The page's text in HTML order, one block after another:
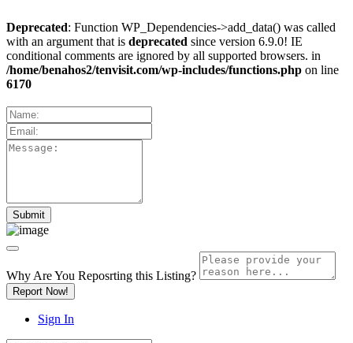
Deprecated: Function WP_Dependencies->add_data() was called
with an argument that is deprecated since version 6.9.0! IE
conditional comments are ignored by all supported browsers. in
/home/benahos2/tenvisit.com/wp-includes/functions.php on line
6170
Why Are You Reposrting this Listing?
Report Now!
Sign In